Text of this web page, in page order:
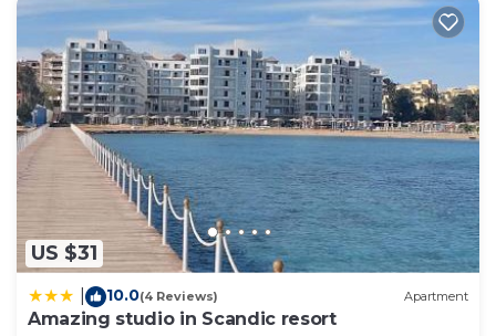
US $31
10.0(4 Reviews) Apartment
Amazing studio in Scandic resort